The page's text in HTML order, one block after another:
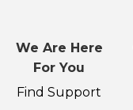
We Are Here
For You
Find Support